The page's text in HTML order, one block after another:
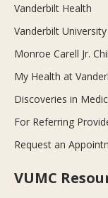
Vanderbilt Health
Vanderbilt
Monroe Carell Jr.
My Health at
Discoveries in
For Referring
Request an
VUMC